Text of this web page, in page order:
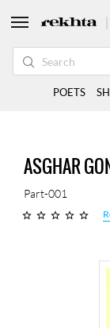
ASGHAR
Part-001
POETS